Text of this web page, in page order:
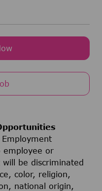
employee or
be discriminated
color, religion,
national origin,